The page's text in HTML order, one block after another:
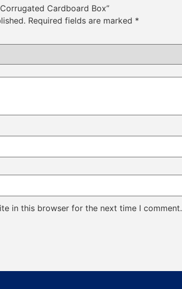
Cardboard Box”
Required fields are marked *
in this browser for the next time I comment.